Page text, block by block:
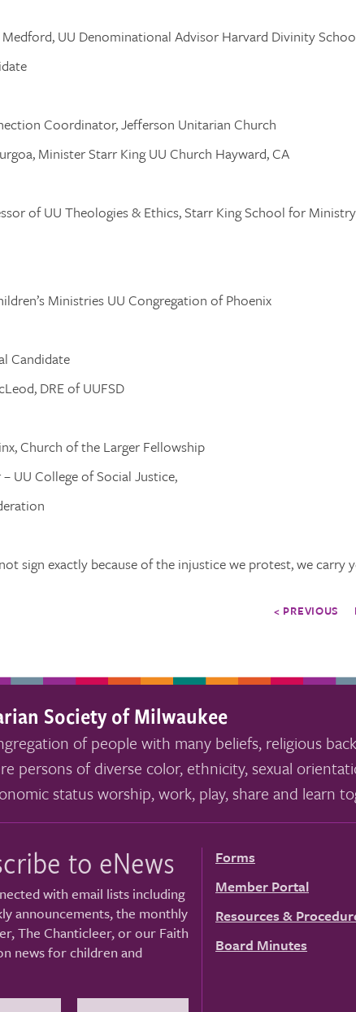
Medford, UU Denominational Advisor Harvard Divinity
Coordinator, Jefferson Unitarian Church
Minister Starr King UU Church Hayward, CA
of UU Theologies & Ethics, Starr King School for Ministry
Ministries UU Congregation of Phoenix
Candidate
DRE of UUFSD
Church of the Larger Fellowship
UU College of Social Justice,
sign exactly because of the injustice we protest, we carry
< PREVIOUS
Society of Milwaukee
of people with many beliefs, religious
persons of diverse color, ethnicity, sexual
status worship, work, play, share and learn
to eNews
with email lists including
announcements, the monthly
The Chanticleer, or our Faith
news for children and
Forms
Member Portal
Resources &
Board Minutes